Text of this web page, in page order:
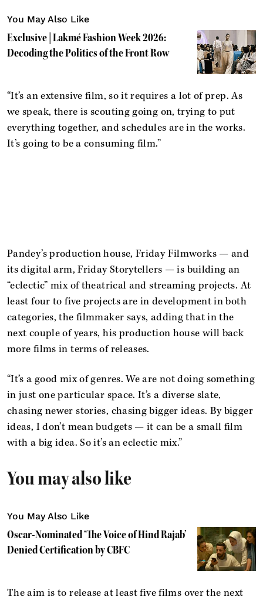
You May Also Like
Exclusive | Lakmé Fashion Week 2026:
Decoding the Politics of the Front Row
“It’s an extensive film, so it requires a lot of prep. As
we speak, there is scouting going on, trying to put
everything together, and schedules are in the works.
It’s going to be a consuming film.”
Pandey’s production house, Friday Filmworks — and
its digital arm, Friday Storytellers — is building an
“eclectic” mix of theatrical and streaming projects. At
least four to five projects are in development in both
categories, the filmmaker says, adding that in the
next couple of years, his production house will back
more films in terms of releases.
“It’s a good mix of genres. We are not doing something
in just one particular space. It’s a diverse slate,
chasing newer stories, chasing bigger ideas. By bigger
ideas, I don’t mean budgets — it can be a small film
with a big idea. So it’s an eclectic mix.”
You may also like
You May Also Like
Oscar-Nominated ‘The Voice of Hind Rajab’
Denied Certification by CBFC
The aim is to release at least five films over the next